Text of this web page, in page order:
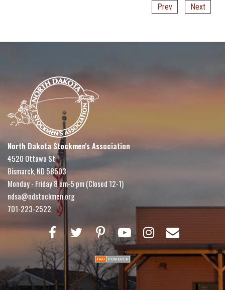
Prev Next
North Dakota Stockmen's Association
4520 Ottawa St
Bismarck, ND 58503
Monday - Friday 8 am-5 pm (Closed 12-1)
ndsa@ndstockmen.org
701-223-2522